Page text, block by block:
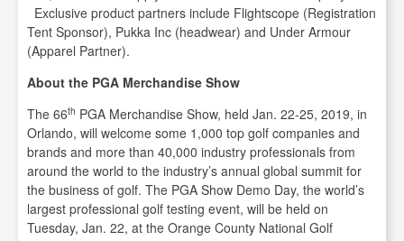
Exclusive product partners include Flightscope (Registration
Tent Sponsor), Pukka Inc (headwear) and Under Armour
(Apparel Partner).
About the PGA Merchandise Show
The 66th PGA Merchandise Show, held Jan. 22-25, 2019, in
Orlando, will welcome some 1,000 top golf companies and
brands and more than 40,000 industry professionals from
around the world to the industry’s annual global summit for
the business of golf. The PGA Show Demo Day, the world’s
largest professional golf testing event, will be held on
Tuesday, Jan. 22, at the Orange County National Golf